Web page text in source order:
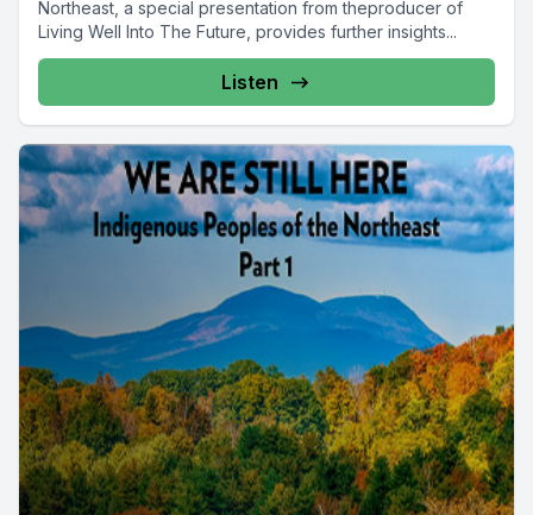
Northeast, a special presentation from theproducer of
Living Well Into The Future, provides further insights...
Listen